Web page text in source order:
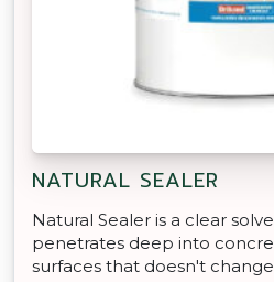
NATURAL SEALER
Natural Sealer is a clear
penetrates deep into
surfaces that doesn't